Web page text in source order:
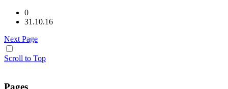
0
31.10.16
Next Page
Scroll to Top
Pages